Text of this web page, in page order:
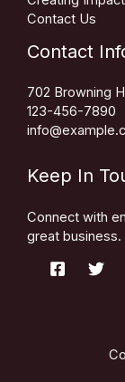
Contact Us
Contact
702 Browning
123-456-7890
Keep In
Connect with
great business.